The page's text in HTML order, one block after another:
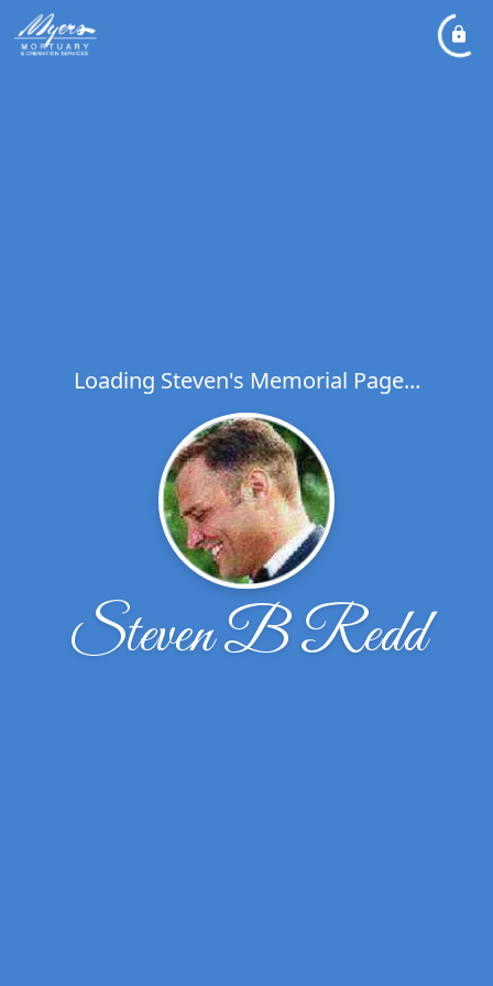
Loading Steven's Memorial Page...
Steven B Redd